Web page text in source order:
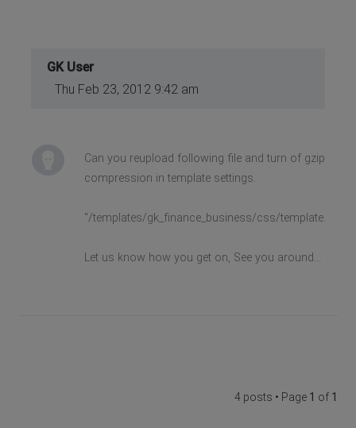
GK User
Thu Feb 23, 2012 9:42 am
Can you reupload following file and turn of gzip
compression in template settings.
"/templates/gk_finance_business/css/template.css"
Let us know how you get on, See you around...
4 posts • Page 1 of 1